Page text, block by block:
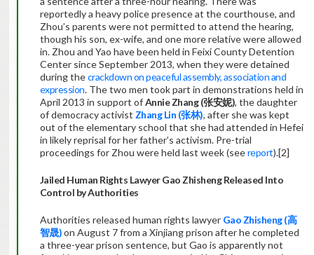
reportedly a heavy police presence at the courthouse, and
Zhou’s parents were not permitted to attend the hearing,
though his son, ex-wife, and one more relative were allowed
in. Zhou and Yao have been held in Feixi County Detention
Center since September 2013, when they were detained
during thecrackdown on peaceful assembly, association and
expression. The two men took part in demonstrations held in
April 2013 in support ofAnnie Zhang (张安妮), the daughter
of democracy activist Zhang Lin (张林), after she was kept
out of the elementary school that she had attended in Hefei
in likely reprisal for her father’s activism. Pre-trial
proceedings for Zhou were held last week (seereport).[2]
Jailed Human Rights Lawyer Gao Zhisheng Released Into
Control by Authorities
Authorities released human rights lawyer Gao Zhisheng (高
智晟)on August 7 from a Xinjiang prison after he completed
a three-year prison sentence, but Gao is apparently not